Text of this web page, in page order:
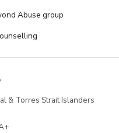
Abuse group
& Torres Strait Islanders